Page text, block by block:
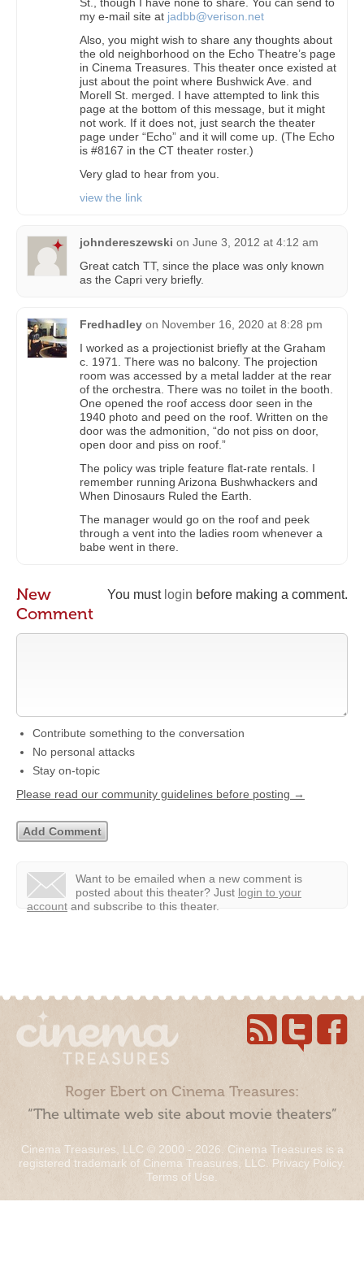
St., though I have none to share. You can send to
my e-mail site at jadbb@verison.net
Also, you might wish to share any thoughts about
the old neighborhood on the Echo Theatre’s page
in Cinema Treasures. This theater once existed at
just about the point where Bushwick Ave. and
Morell St. merged. I have attempted to link this
page at the bottom of this message, but it might
not work. If it does not, just search the theater
page under “Echo” and it will come up. (The Echo
is #8167 in the CT theater roster.)
Very glad to hear from you.
view the link
johndereszewski on June 3, 2012 at 4:12 am
Great catch TT, since the place was only known
as the Capri very briefly.
Fredhadley on November 16, 2020 at 8:28 pm
I worked as a projectionist briefly at the Graham
c. 1971. There was no balcony. The projection
room was accessed by a metal ladder at the rear
of the orchestra. There was no toilet in the booth.
One opened the roof access door seen in the
1940 photo and peed on the roof. Written on the
door was the admonition, “do not piss on door,
open door and piss on roof.”
The policy was triple feature flat-rate rentals. I
remember running Arizona Bushwhackers and
When Dinosaurs Ruled the Earth.
The manager would go on the roof and peek
through a vent into the ladies room whenever a
babe went in there.
You must login before making a comment.
New
Comment
Contribute something to the conversation
No personal attacks
Stay on-topic
Please read our community guidelines before posting →
Want to be emailed when a new comment is
posted about this theater? Just login to your
account and subscribe to this theater.
Roger Ebert on Cinema Treasures:
“The ultimate web site about movie theaters”
Cinema Treasures, LLC © 2000 - 2026. Cinema Treasures is a
registered trademark of Cinema Treasures, LLC. Privacy Policy.
Terms of Use